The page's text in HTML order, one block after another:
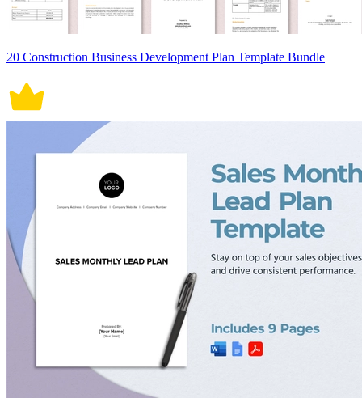
20 Construction Business Development Plan Template Bundle